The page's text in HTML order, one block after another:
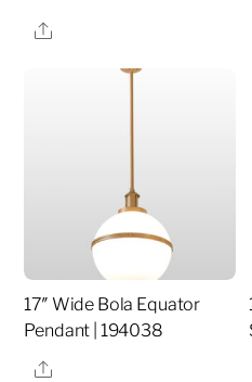
Share
17″ Wide Bola Equator
Pendant | 194038
Share